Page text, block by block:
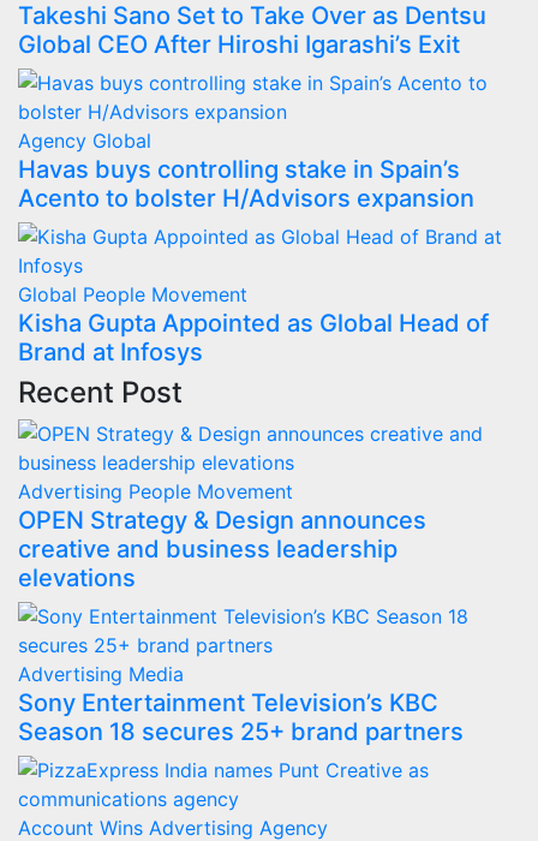
Takeshi Sano Set to Take Over as Dentsu
Global CEO After Hiroshi Igarashi’s Exit
Agency Global
Havas buys controlling stake in Spain’s
Acento to bolster H/Advisors expansion
Global People Movement
Kisha Gupta Appointed as Global Head of
Brand at Infosys
Recent Post
Advertising People Movement
OPEN Strategy & Design announces
creative and business leadership
elevations
Advertising Media
Sony Entertainment Television’s KBC
Season 18 secures 25+ brand partners
Account Wins Advertising Agency